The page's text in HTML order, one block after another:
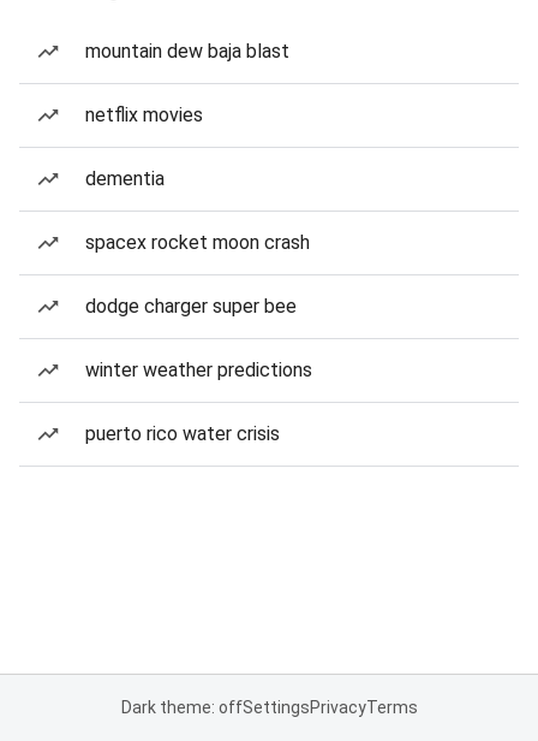
mountain dew baja blast
netflix movies
dementia
spacex rocket moon crash
dodge charger super bee
winter weather predictions
puerto rico water crisis
Dark theme: offSettingsPrivacyTerms